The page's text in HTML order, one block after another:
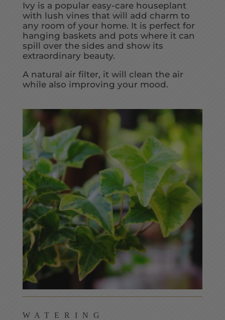
Ivy is a popular easy-care houseplant
with lush vines that will add charm to
any room of your home. It is perfect for
hanging baskets and pots where it can
spill over the sides and show its
extraordinary beauty.
A natural air filter, it will clean the air
while also improving your mood.
WATERING